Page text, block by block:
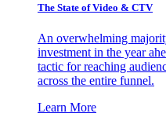
The State of Video & CTV
An overwhelming
investment in the year
tactic for reaching
across the entire funnel.
Learn More